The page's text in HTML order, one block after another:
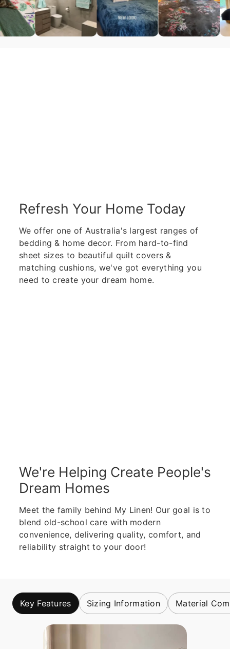
Refresh Your Home Today
We offer one of Australia's largest ranges of
bedding & home decor. From hard-to-find
sheet sizes to beautiful quilt covers &
matching cushions, we've got everything you
need to create your dream home.
We're Helping Create People's
Dream Homes
Meet the family behind My Linen! Our goal is to
blend old-school care with modern
convenience, delivering quality, comfort, and
reliability straight to your door!
Key Features Sizing Information Material